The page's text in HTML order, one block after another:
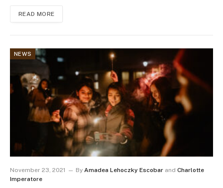
READ MORE
NEWS
November 23, 2021 By Amadea Lehoczky Escobar and Charlotte
Imperatore